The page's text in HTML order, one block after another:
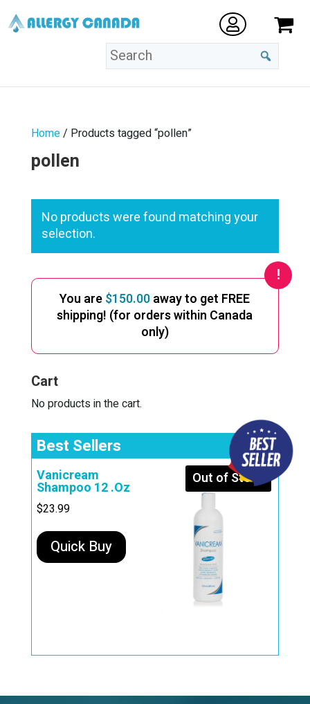
Home/ Products tagged “pollen”
pollen
No products were found matching your
selection.
You are$150.00away to get FREE
shipping! (for orders within Canada
only)
Cart
No products in the cart.
Best Sellers
Out of Stock
Vanicream
Shampoo 12 .Oz
$23.99
Quick Buy